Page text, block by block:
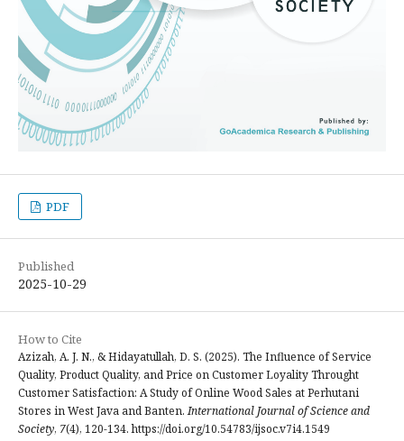
PDF
Published
2025-10-29
How to Cite
Azizah, A. J. N., & Hidayatullah, D. S. (2025). The Influence of Service
Quality, Product Quality, and Price on Customer Loyality Throught
Customer Satisfaction: A Study of Online Wood Sales at Perhutani
Stores in West Java and Banten.International Journal of Science and
Society, 7(4), 120-134. https://doi.org/10.54783/ijsoc.v7i4.1549